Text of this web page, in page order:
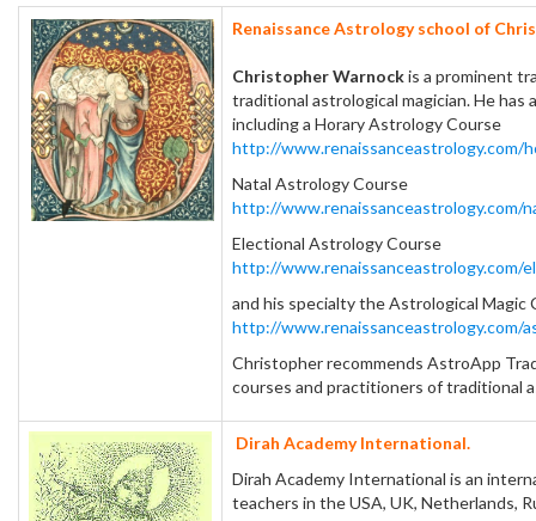
Renaissance Astrology school of
Christopher Warnockis a prominent
traditional astrological magician. He
including a Horary Astrology Course
http://www.renaissanceastrology.com/
Natal Astrology Course
http://www.renaissanceastrology.com/
Electional Astrology Course
http://www.renaissanceastrology.com/
and his specialty the Astrological Magic
http://www.renaissanceastrology.com/
Christopher recommends AstroApp
courses and practitioners of traditional
Dirah Academy International.
Dirah Academy International is an
teachers in the USA, UK, Netherlands,